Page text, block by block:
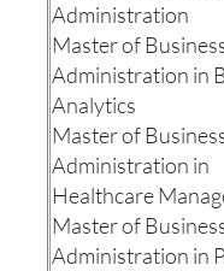
Administration
Master of
Administration in
Analytics
Master of
Administration in
Healthcare
Master of
Administration in